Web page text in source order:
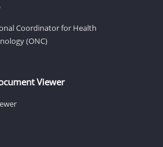
Coordinator for Health
(ONC)
Viewer